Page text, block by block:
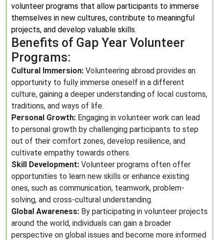
volunteer programs that allow participants to immerse
themselves in new cultures, contribute to meaningful
projects, and develop valuable skills.
Benefits of Gap Year Volunteer
Programs:
Cultural Immersion: Volunteering abroad provides an
opportunity to fully immerse oneself in a different
culture, gaining a deeper understanding of local customs,
traditions, and ways of life.
Personal Growth: Engaging in volunteer work can lead
to personal growth by challenging participants to step
out of their comfort zones, develop resilience, and
cultivate empathy towards others.
Skill Development: Volunteer programs often offer
opportunities to learn new skills or enhance existing
ones, such as communication, teamwork, problem-
solving, and cross-cultural understanding.
Global Awareness: By participating in volunteer projects
around the world, individuals can gain a broader
perspective on global issues and become more informed